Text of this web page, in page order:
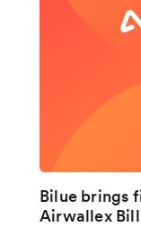
Bilue brings
Airwallex Bill